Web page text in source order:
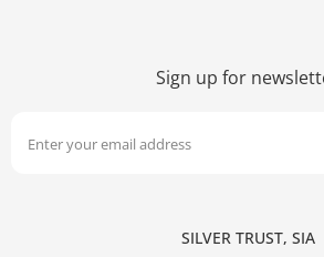
Sign up for
SILVER TRUST, SIA